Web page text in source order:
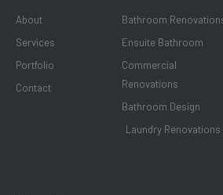
About
Services
Portfolio
Contact
Bathroom
Ensuite Bathroom
Commercial
Renovations
Bathroom Design
Laundry Renovations